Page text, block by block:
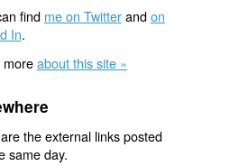
find me on Twitterandon
In.
moreabout this site »
the external links posted
same day.